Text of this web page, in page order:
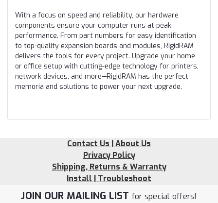
With a focus on speed and reliability, our hardware
components ensure your computer runs at peak
performance. From part numbers for easy identification
to top-quality expansion boards and modules, RigidRAM
delivers the tools for every project. Upgrade your home
or office setup with cutting-edge technology for printers,
network devices, and more—RigidRAM has the perfect
memoria and solutions to power your next upgrade.
Contact Us | About Us
Privacy Policy
Shipping, Returns & Warranty
Install | Troubleshoot
JOIN OUR MAILING LIST for special offers!